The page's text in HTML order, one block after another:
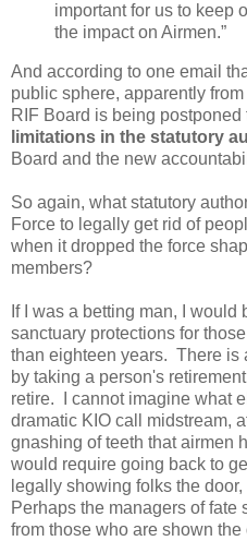
important for us to keep
the impact on Airmen.”
And according to one email
public sphere, apparently
RIF Board is being postponed
limitations in the statutory
Board and the new
So again, what statutory
Force to legally get rid of
when it dropped the force
members?
If I was a betting man, I would
sanctuary protections for
than eighteen years. There is
by taking a person's
retire. I cannot imagine what
dramatic KIO call midstream,
gnashing of teeth that airmen
would require going back to
legally showing folks the
Perhaps the managers of
from those who are shown